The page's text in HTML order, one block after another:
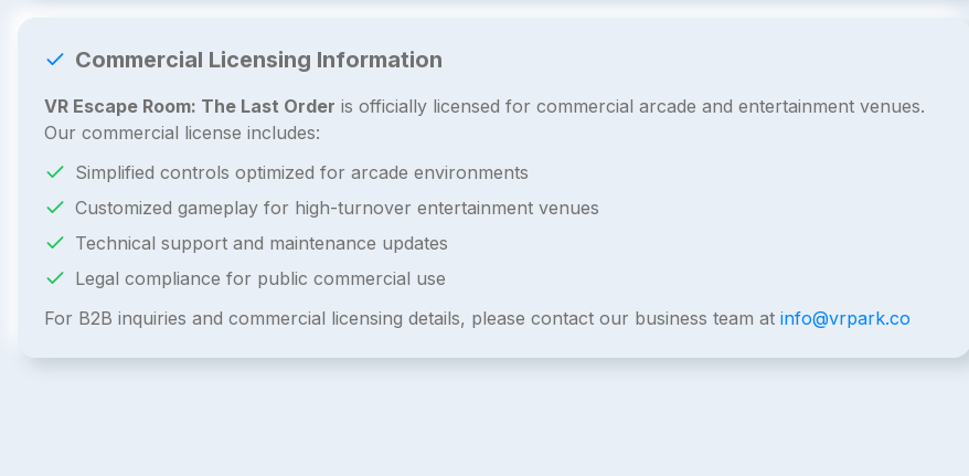
Commercial Licensing Information
VR Escape Room: The Last Order is officially licensed for commercial arcade and entertainment venues.
Our commercial license includes:
Simplified controls optimized for arcade environments
Customized gameplay for high-turnover entertainment venues
Technical support and maintenance updates
Legal compliance for public commercial use
For B2B inquiries and commercial licensing details, please contact our business team at info@vrpark.co